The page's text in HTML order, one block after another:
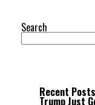
Search
Recent Posts
Trump Just